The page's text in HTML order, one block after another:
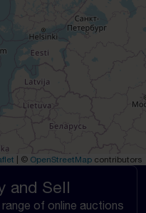
© OpenStreetMap contributors
and Sell
of online auctions